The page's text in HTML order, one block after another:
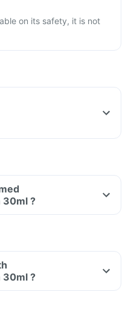
on its safety, it is not
30ml ?
30ml ?